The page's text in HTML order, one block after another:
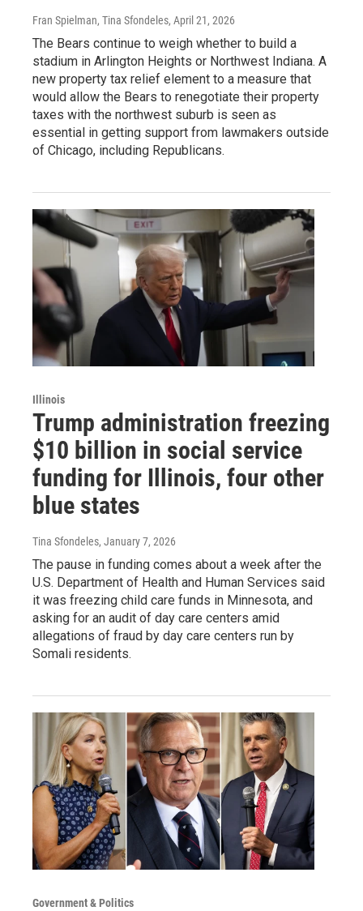
Fran Spielman, Tina Sfondeles, April 21, 2026
The Bears continue to weigh whether to build a
stadium in Arlington Heights or Northwest Indiana. A
new property tax relief element to a measure that
would allow the Bears to renegotiate their property
taxes with the northwest suburb is seen as
essential in getting support from lawmakers outside
of Chicago, including Republicans.
Illinois
Trump administration freezing
$10 billion in social service
funding for Illinois, four other
blue states
Tina Sfondeles, January 7, 2026
The pause in funding comes about a week after the
U.S. Department of Health and Human Services said
it was freezing child care funds in Minnesota, and
asking for an audit of day care centers amid
allegations of fraud by day care centers run by
Somali residents.
Government & Politics